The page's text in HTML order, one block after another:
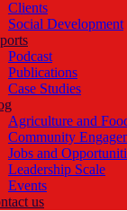
Clients
Social Development
Podcast
Publications
Case Studies
Agriculture and
Community
Jobs and
Leadership Scale
Events
us